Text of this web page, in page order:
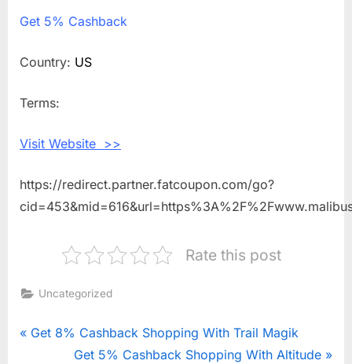
5%
Get 5% Cashback
Country: US
Terms:
Visit Website >>
https://redirect.partner.fatcoupon.com/go?
Rate this post
Uncategorized
Post
P
Get 8% Cashback Shopping With Trail Magik
N
Get 5% Cashback Shopping With Altitude